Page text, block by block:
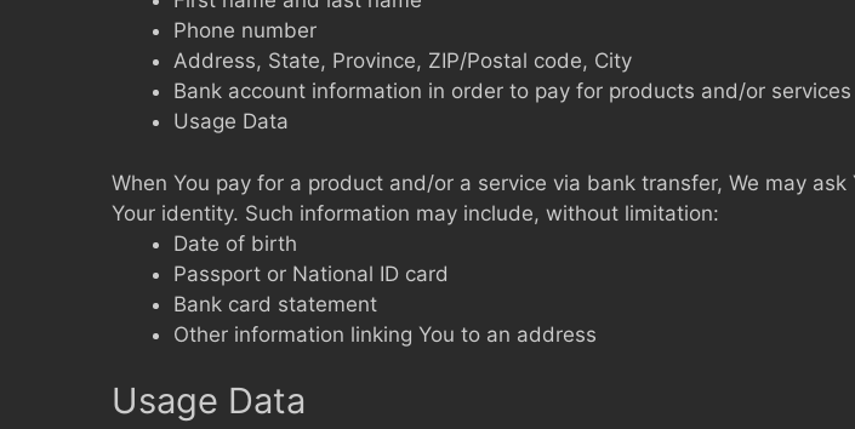
Phone number
Address, State, Province, ZIP/Postal code, City
Bank account information in order to pay for products and/or
Usage Data
When You pay for a product and/or a service via bank transfer, We may
Your identity. Such information may include, without limitation:
Date of birth
Passport or National ID card
Bank card statement
Other information linking You to an address
Usage Data